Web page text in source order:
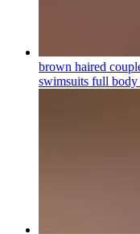
brown haired
swimsuits full body